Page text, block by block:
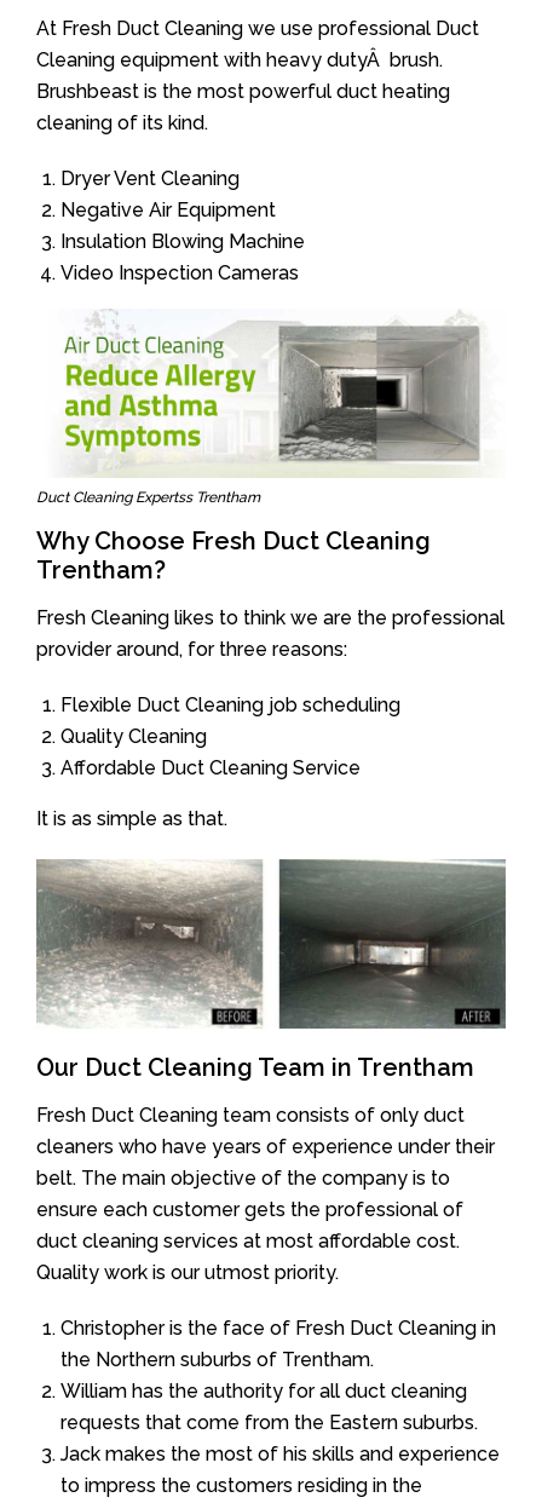
At Fresh Duct Cleaning we use professional Duct
Cleaning equipment with heavy dutyÂ brush.
Brushbeast is the most powerful duct heating
cleaning of its kind.
Dryer Vent Cleaning
Negative Air Equipment
Insulation Blowing Machine
Video Inspection Cameras
Duct Cleaning Expertss Trentham
Why Choose Fresh Duct Cleaning
Trentham?
Fresh Cleaning likes to think we are the professional
provider around, for three reasons:
Flexible Duct Cleaning job scheduling
Quality Cleaning
Affordable Duct Cleaning Service
It is as simple as that.
Our Duct Cleaning Team in Trentham
Fresh Duct Cleaning team consists of only duct
cleaners who have years of experience under their
belt. The main objective of the company is to
ensure each customer gets the professional of
duct cleaning services at most affordable cost.
Quality work is our utmost priority.
Christopher is the face of Fresh Duct Cleaning in
the Northern suburbs of Trentham.
William has the authority for all duct cleaning
requests that come from the Eastern suburbs.
Jack makes the most of his skills and experience
to impress the customers residing in the